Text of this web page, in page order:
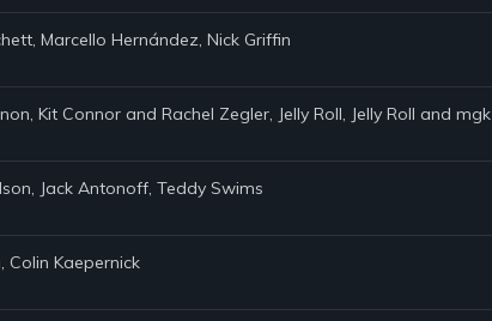
Marcello Hernández, Nick Griffin
Kit Connor and Rachel Zegler, Jelly Roll, Jelly Roll and mgk
Jack Antonoff, Teddy Swims
Colin Kaepernick